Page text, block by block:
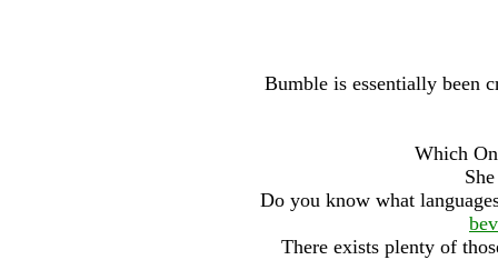
Bumble is essentially been
Which
Do you know what
There exists plenty of